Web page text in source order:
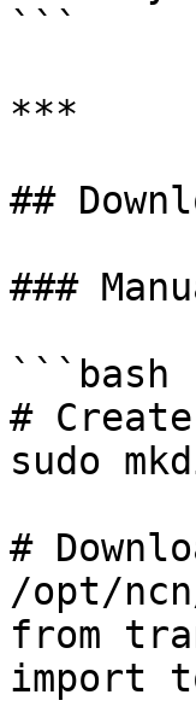
```
***
##
###
```bash
#
sudo
#
/opt/
from
import